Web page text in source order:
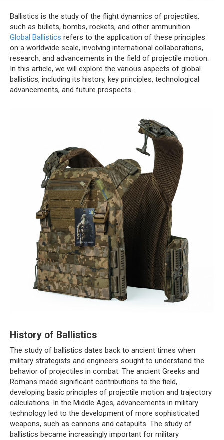
Ballistics is the study of the flight dynamics of projectiles,
such as bullets, bombs, rockets, and other ammunition.
Global Ballistics refers to the application of these principles
on a worldwide scale, involving international collaborations,
research, and advancements in the field of projectile motion.
In this article, we will explore the various aspects of global
ballistics, including its history, key principles, technological
advancements, and future prospects.
History of Ballistics
The study of ballistics dates back to ancient times when
military strategists and engineers sought to understand the
behavior of projectiles in combat. The ancient Greeks and
Romans made significant contributions to the field,
developing basic principles of projectile motion and trajectory
calculations. In the Middle Ages, advancements in military
technology led to the development of more sophisticated
weapons, such as cannons and catapults. The study of
ballistics became increasingly important for military